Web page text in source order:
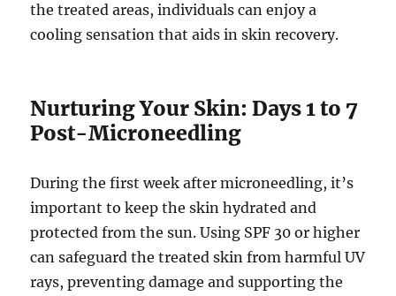
the treated areas, individuals can enjoy a
cooling sensation that aids in skin recovery.
Nurturing Your Skin: Days 1 to 7
Post-Microneedling
During the first week after microneedling, it’s
important to keep the skin hydrated and
protected from the sun. Using SPF 30 or higher
can safeguard the treated skin from harmful UV
rays, preventing damage and supporting the